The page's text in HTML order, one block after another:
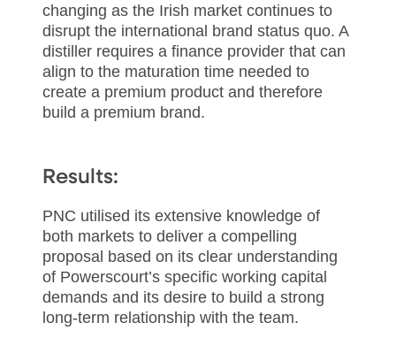
changing as the Irish market continues to
disrupt the international brand status quo. A
distiller requires a finance provider that can
align to the maturation time needed to
create a premium product and therefore
build a premium brand.
Results:
PNC utilised its extensive knowledge of
both markets to deliver a compelling
proposal based on its clear understanding
of Powerscourt’s specific working capital
demands and its desire to build a strong
long-term relationship with the team.